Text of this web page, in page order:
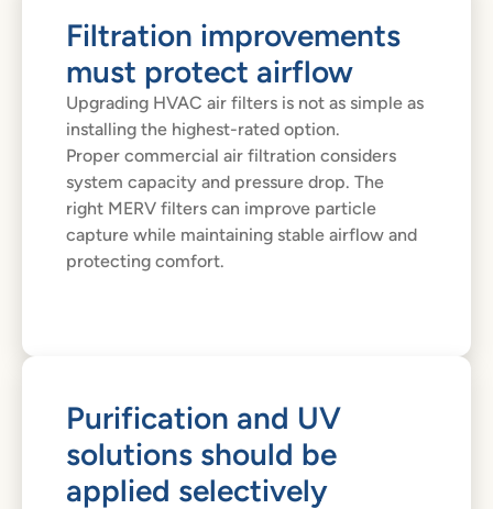
Filtration improvements
must protect airflow
Upgrading HVAC air filters is not as simple as
installing the highest-rated option.
Proper commercial air filtration considers
system capacity and pressure drop. The
right MERV filters can improve particle
capture while maintaining stable airflow and
protecting comfort.
Purification and UV
solutions should be
applied selectively